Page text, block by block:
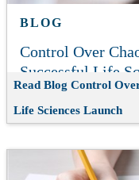
BLOG
Control Over
Successful Life
Read Blog Control
Life Sciences Launch